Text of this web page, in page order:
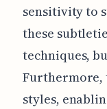
sensitivity to
these
techniques,
Furthermore,
styles,